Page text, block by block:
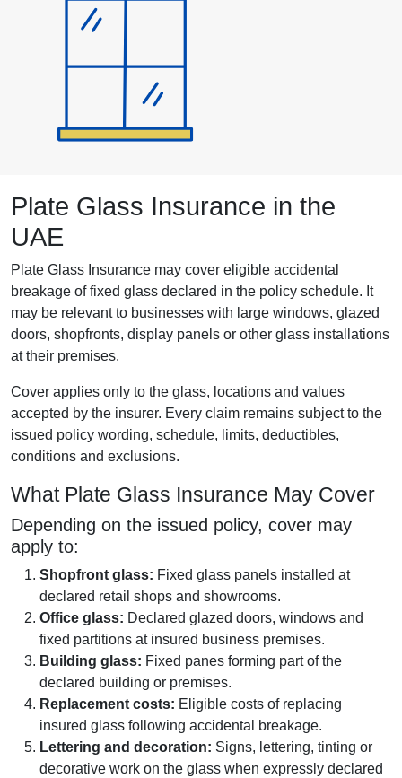
Plate Glass Insurance in the
UAE
Plate Glass Insurance may cover eligible accidental
breakage of fixed glass declared in the policy schedule. It
may be relevant to businesses with large windows, glazed
doors, shopfronts, display panels or other glass installations
at their premises.
Cover applies only to the glass, locations and values
accepted by the insurer. Every claim remains subject to the
issued policy wording, schedule, limits, deductibles,
conditions and exclusions.
What Plate Glass Insurance May Cover
Depending on the issued policy, cover may
apply to:
Shopfront glass: Fixed glass panels installed at
declared retail shops and showrooms.
Office glass: Declared glazed doors, windows and
fixed partitions at insured business premises.
Building glass: Fixed panes forming part of the
declared building or premises.
Replacement costs: Eligible costs of replacing
insured glass following accidental breakage.
Lettering and decoration: Signs, lettering, tinting or
decorative work on the glass when expressly declared